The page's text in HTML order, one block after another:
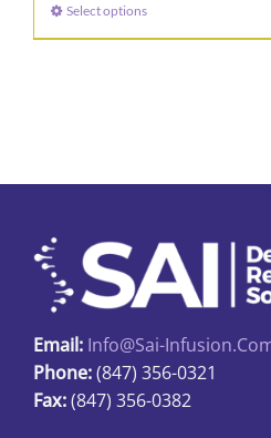
$52.21
Select optionsThis
product
be
chosen
on
the
product
page
Email: Info@sai-
Phone:(847) 356-0321
Fax:(847) 356-0382